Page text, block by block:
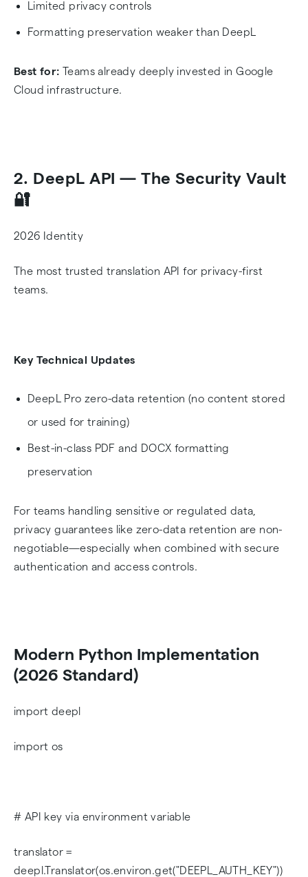
Limited privacy controls
Formatting preservation weaker than DeepL
Best for: Teams already deeply invested in Google
Cloud infrastructure.
2. DeepL API — The Security Vault
🔐
2026 Identity
The most trusted translation API for privacy-first
teams.
Key Technical Updates
DeepL Pro zero-data retention (no content stored
or used for training)
Best-in-class PDF and DOCX formatting
preservation
For teams handling sensitive or regulated data,
privacy guarantees like zero-data retention are non-
negotiable—especially when combined with secure
authentication and access controls.
Modern Python Implementation
(2026 Standard)
import deepl
import os
# API key via environment variable
translator =
deepl.Translator(os.environ.get("DEEPL_AUTH_KEY"))